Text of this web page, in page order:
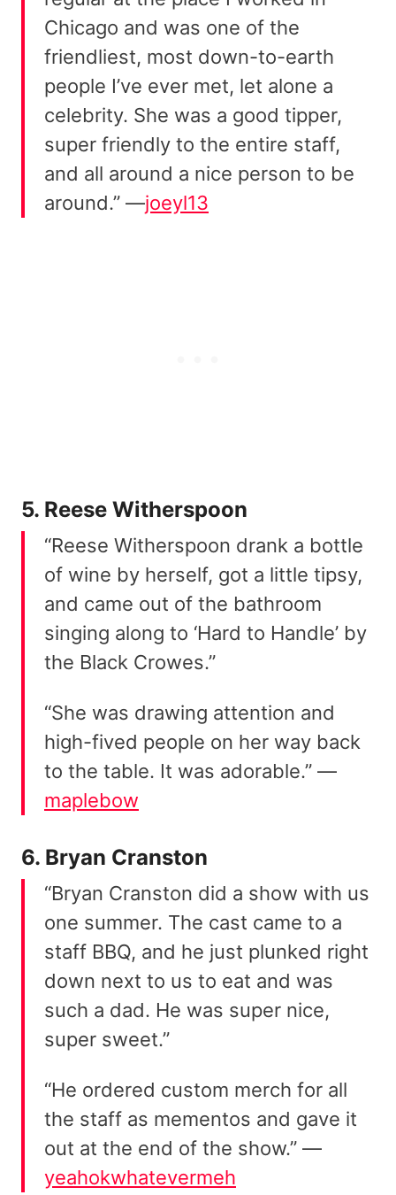
Chicago and was one of the
friendliest, most down-to-earth
people I’ve ever met, let alone a
celebrity. She was a good tipper,
super friendly to the entire staff,
and all around a nice person to be
around.” —joeyl13
5. Reese Witherspoon
“Reese Witherspoon drank a bottle
of wine by herself, got a little tipsy,
and came out of the bathroom
singing along to ‘Hard to Handle’ by
the Black Crowes.”
“She was drawing attention and
high-fived people on her way back
to the table. It was adorable.” —
maplebow
6. Bryan Cranston
“Bryan Cranston did a show with us
one summer. The cast came to a
staff BBQ, and he just plunked right
down next to us to eat and was
such a dad. He was super nice,
super sweet.”
“He ordered custom merch for all
the staff as mementos and gave it
out at the end of the show.” —
yeahokwhatevermeh